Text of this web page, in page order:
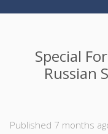
Special
Russian
Published 7 months